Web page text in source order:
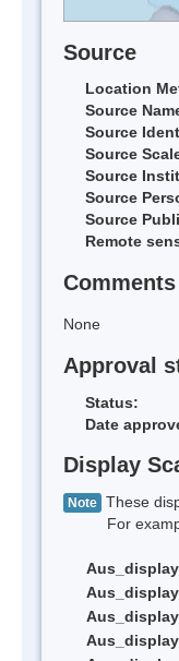
Source
Location
Source
Source
Source
Source
Source
Source
Remote
Comments
None
Approval
Status:
Date
Display
Note These
For example,